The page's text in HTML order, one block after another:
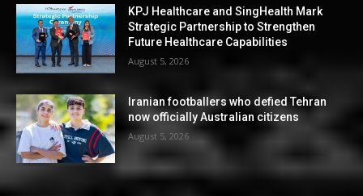
KPJ Healthcare and SingHealth Mark
Strategic Partnership to Strengthen
Future Healthcare Capabilities
August 5, 2026
Iranian footballers who defied Tehran
now officially Australian citizens
August 5, 2026